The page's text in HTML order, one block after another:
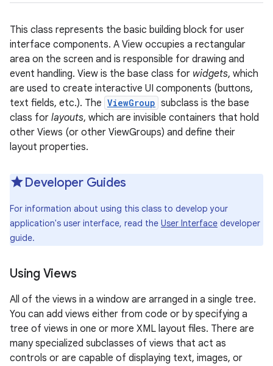
This class represents the basic building block for user
interface components. A View occupies a rectangular
area on the screen and is responsible for drawing and
event handling. View is the base class for widgets, which
are used to create interactive UI components (buttons,
text fields, etc.). The ViewGroup subclass is the base
class for layouts, which are invisible containers that hold
other Views (or other ViewGroups) and define their
layout properties.
Developer Guides
For information about using this class to develop your
application's user interface, read the User Interface developer
guide.
Using Views
All of the views in a window are arranged in a single tree.
You can add views either from code or by specifying a
tree of views in one or more XML layout files. There are
many specialized subclasses of views that act as
controls or are capable of displaying text, images, or